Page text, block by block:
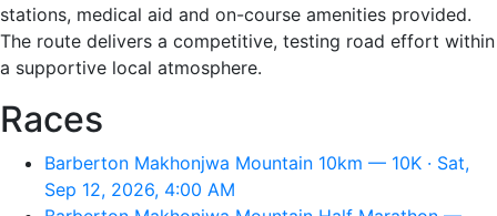
stations, medical aid and on-course amenities provided.
The route delivers a competitive, testing road effort within
a supportive local atmosphere.
Races
Barberton Makhonjwa Mountain 10km — 10K · Sat,
Sep 12, 2026, 4:00 AM